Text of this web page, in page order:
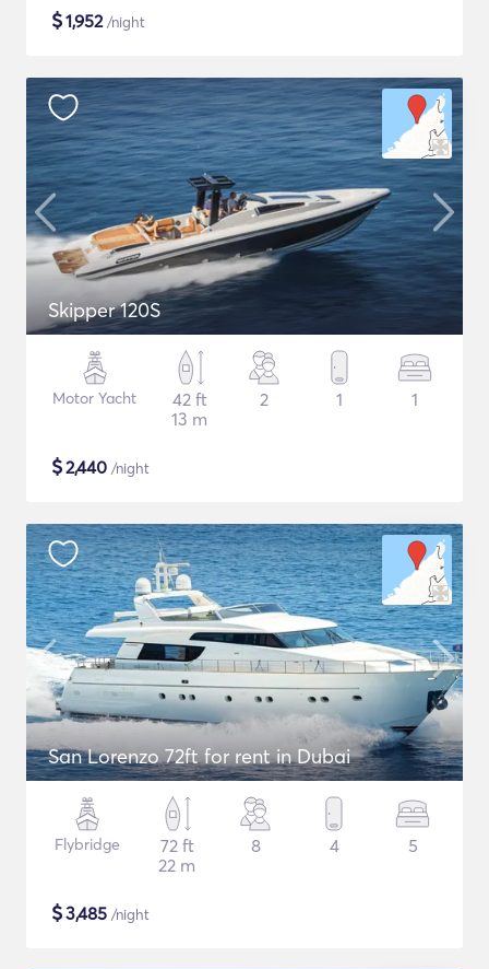
$1,952/night
Skipper 120S
Motor Yacht
42 ft
13 m
2 1 1
$2,440 /night
San Lorenzo 72ft for rent in Dubai
Flybridge
72 ft
22 m
8 4 5
$3,485 /night